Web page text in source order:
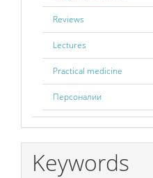
Reviews
Lectures
Practical medicine
Персоналии
Keywords